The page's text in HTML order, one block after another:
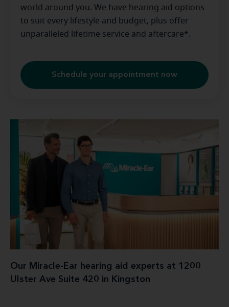
world around you. We have hearing aid options
to suit every lifestyle and budget, plus offer
unparalleled lifetime service and aftercare*.
Schedule your appointment now
Our Miracle-Ear hearing aid experts at 1200
Ulster Ave Suite 420 in Kingston